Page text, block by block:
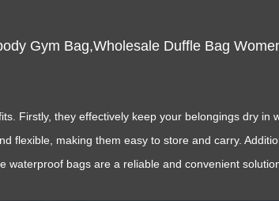
Gym Bag,Wholesale Duffle Bag
Firstly, they effectively keep your belongings dry
flexible, making them easy to store and carry.
bags are a reliable and convenient